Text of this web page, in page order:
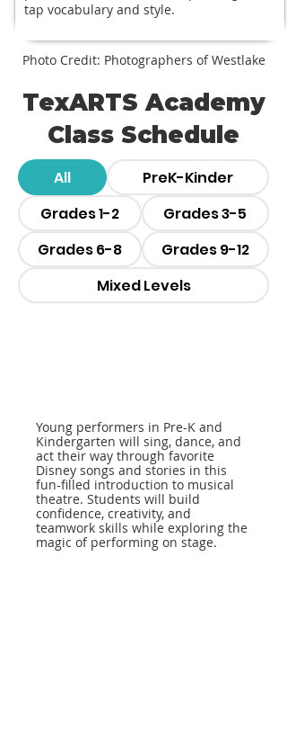
tap vocabulary and style.
Photo Credit: Photographers of Westlake
TexARTS Academy
Class Schedule
All
PreK-Kinder
Grades 1-2
Grades 3-5
Grades 6-8
Grades 9-12
Mixed Levels
Young performers in Pre-K and
Kindergarten will sing, dance, and
act their way through favorite
Disney songs and stories in this
fun-filled introduction to musical
theatre. Students will build
confidence, creativity, and
teamwork skills while exploring the
magic of performing on stage.